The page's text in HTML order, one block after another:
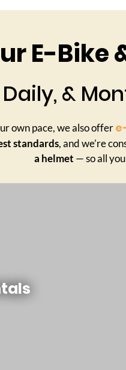
E-Bike
&
own pace, we also offer
standards, and we’re
a helmet — so all